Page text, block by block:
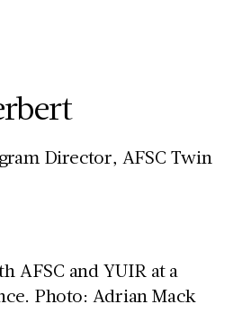
Director, AFSC Twin